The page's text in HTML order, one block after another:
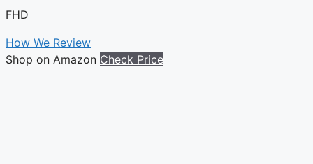
FHD
How We Review
Shop on Amazon Check Price